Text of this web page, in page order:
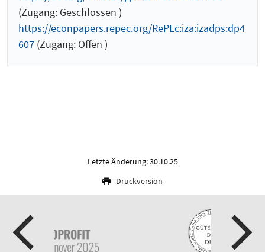
(Zugang: Geschlossen )
https://econpapers.repec.org/RePEc:iza:izadps:dp4
607 (Zugang: Offen )
Letzte Änderung: 30.10.25
Druckversion